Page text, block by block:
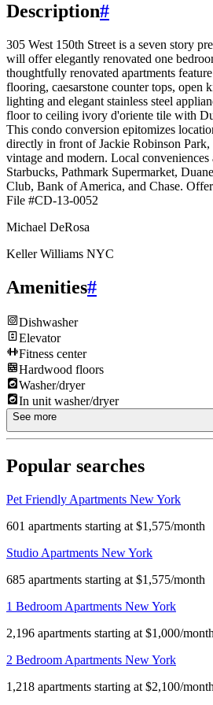
Description#
305 West 150th Street is a seven story
will offer elegantly renovated one
thoughtfully renovated apartments
flooring, caesarstone counter tops, open
lighting and elegant stainless steel
floor to ceiling ivory d'oriente tile with
This condo conversion epitomizes
directly in front of Jackie Robinson Park,
vintage and modern. Local
Starbucks, Pathmark Supermarket,
Club, Bank of America, and Chase.
File #CD-13-0052
Michael DeRosa
Keller Williams NYC
Amenities#
Dishwasher
Elevator
Fitness center
Hardwood floors
Washer/dryer
In unit washer/dryer
See more
Popular searches
Pet Friendly Apartments New York
601 apartments starting at $1,575/month
Studio Apartments New York
685 apartments starting at $1,575/month
1 Bedroom Apartments New York
2,196 apartments starting at $1,000/month
2 Bedroom Apartments New York
1,218 apartments starting at $2,100/month